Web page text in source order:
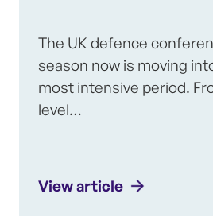
The UK defence
season now is moving
most intensive period.
level…
View article